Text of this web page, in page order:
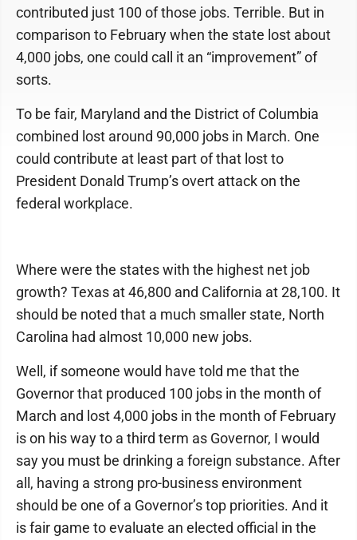
contributed just 100 of those jobs. Terrible. But in
comparison to February when the state lost about
4,000 jobs, one could call it an “improvement” of
sorts.
To be fair, Maryland and the District of Columbia
combined lost around 90,000 jobs in March. One
could contribute at least part of that lost to
President Donald Trump’s overt attack on the
federal workplace.
Where were the states with the highest net job
growth? Texas at 46,800 and California at 28,100. It
should be noted that a much smaller state, North
Carolina had almost 10,000 new jobs.
Well, if someone would have told me that the
Governor that produced 100 jobs in the month of
March and lost 4,000 jobs in the month of February
is on his way to a third term as Governor, I would
say you must be drinking a foreign substance. After
all, having a strong pro-business environment
should be one of a Governor’s top priorities. And it
is fair game to evaluate an elected official in the